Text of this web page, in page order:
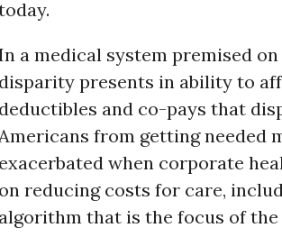
a medical system premised
disparity presents in ability to
deductibles and co-pays that
from getting needed
exacerbated when corporate
on reducing costs for care,
algorithm that is the focus of the